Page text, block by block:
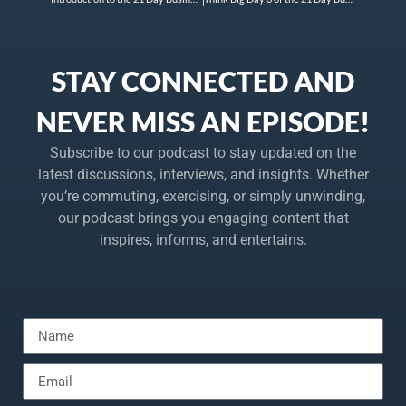
STAY CONNECTED AND
NEVER MISS AN EPISODE!
Subscribe to our podcast to stay updated on the
latest discussions, interviews, and insights. Whether
you’re commuting, exercising, or simply unwinding,
our podcast brings you engaging content that
inspires, informs, and entertains.